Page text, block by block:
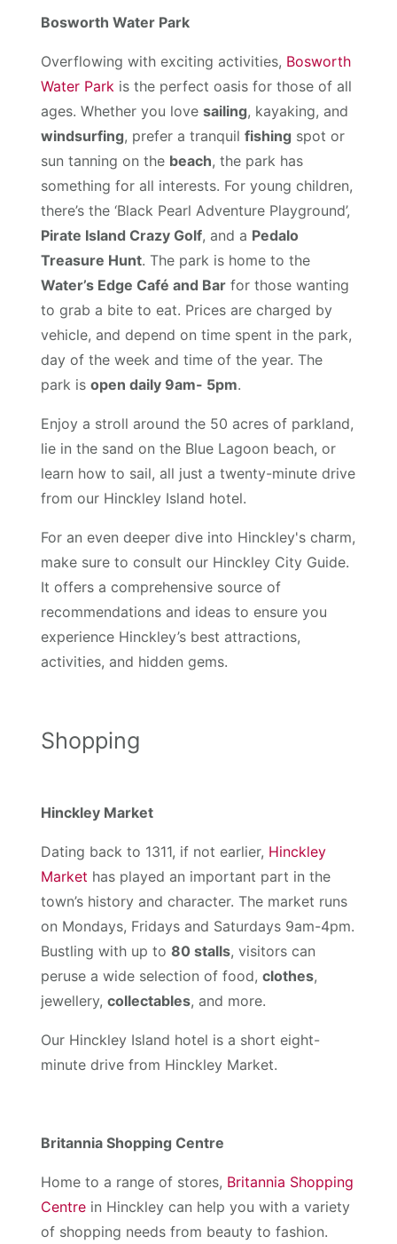
Bosworth Water Park
Overflowing with exciting activities, Bosworth
Water Park is the perfect oasis for those of all
ages. Whether you lovesailing, kayaking, and
windsurfing, prefer a tranquilfishing spot or
sun tanning on the beach, the park has
something for all interests. For young children,
there’s the ‘Black Pearl Adventure Playground’,
Pirate Island Crazy Golf, and a Pedalo
Treasure Hunt. The park is home to the
Water’s Edge Café and Bar for those wanting
to grab a bite to eat. Prices are charged by
vehicle, and depend on time spent in the park,
day of the week and time of the year. The
park isopen daily 9am- 5pm.
Enjoy a stroll around the 50 acres of parkland,
lie in the sand on the Blue Lagoon beach, or
learn how to sail, all just a twenty-minute drive
from our Hinckley Island hotel.
For an even deeper dive into Hinckley's charm,
make sure to consult our Hinckley City Guide.
It offers a comprehensive source of
recommendations and ideas to ensure you
experience Hinckley’s best attractions,
activities, and hidden gems.
Shopping
Hinckley Market
Dating back to 1311, if not earlier, Hinckley
Market has played an important part in the
town’s history and character. The market runs
on Mondays, Fridays and Saturdays 9am-4pm.
Bustling with up to80 stalls, visitors can
peruse a wide selection of food,clothes,
jewellery,collectables, and more.
Our Hinckley Island hotel is a short eight-
minute drive from Hinckley Market.
Britannia Shopping Centre
Home to a range of stores, Britannia Shopping
Centre in Hinckley can help you with a variety
of shopping needs from beauty to fashion.